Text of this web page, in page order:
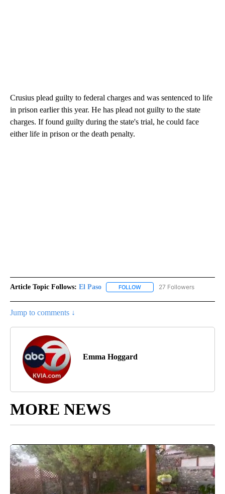
Crusius plead guilty to federal charges and was sentenced to life
in prison earlier this year. He has plead not guilty to the state
charges. If found guilty during the state's trial, he could face
either life in prison or the death penalty.
Article Topic Follows: El Paso FOLLOW FOLLOW "EL PASO" TO
27 Followers
Jump to comments ↓
Emma Hoggard
MORE NEWS